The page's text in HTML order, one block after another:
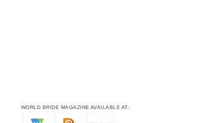
WORLD BRIDE MAGAZINE AVAILABLE AT: